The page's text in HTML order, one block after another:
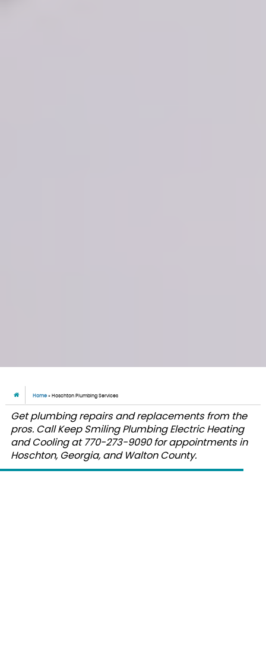
Home » Hoschton Plumbing Services
Get plumbing repairs and replacements from the
pros. Call Keep Smiling Plumbing Electric Heating
and Cooling at 770-273-9090 for appointments in
Hoschton, Georgia, and Walton County.